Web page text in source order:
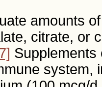
amounts
citrate, or
Supplements
system,